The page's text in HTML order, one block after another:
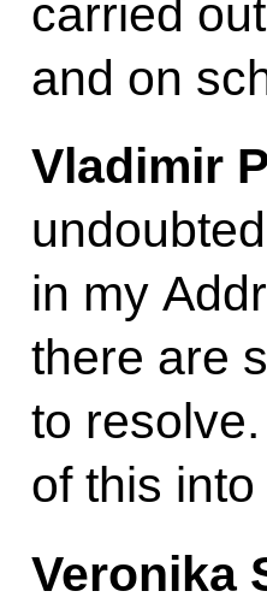
carried
and on
Vladimir
in my
there are
to
of this
Veronika